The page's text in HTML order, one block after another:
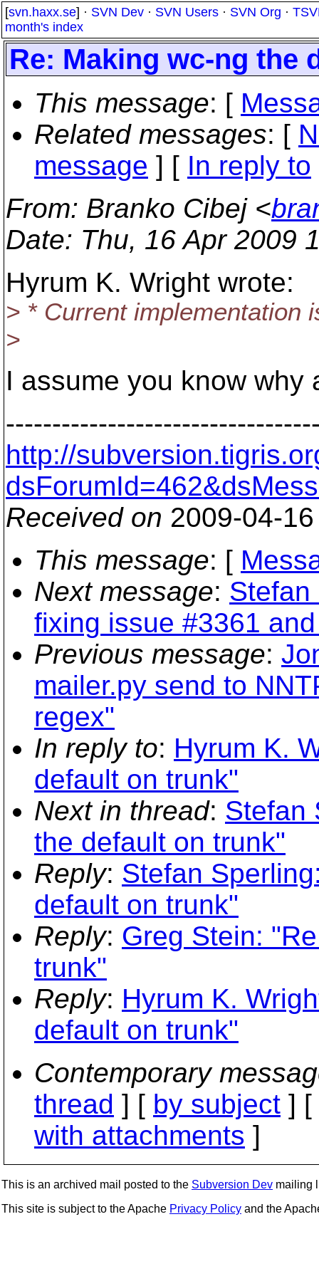
[svn.haxx.se] · SVN Dev · SVN Users · SVN Org ·
month's index
Re: Making wc-ng the
This message: [
Related messages: [
message ] [ In reply to
From: Branko Cibej <
Date: Thu, 16 Apr 2009
Hyrum K. Wright wrote:
> * Current implementation
>
I assume you know why
http://
Received on 2009-04-
This message: [
Next message:
fixing issue #3361
Previous message:
mailer.py send to
regex"
In reply to: Hyrum K.
default on trunk"
Next in thread: Stefan
the default on trunk"
Reply: Stefan
default on trunk"
Reply: Greg Stein:
trunk"
Reply: Hyrum K.
default on trunk"
Contemporary
thread ] [ by subject ] [
with attachments ]
This is an archived mail posted to the Subversion Dev mailing
This site is subject to the Apache Privacy Policy and the